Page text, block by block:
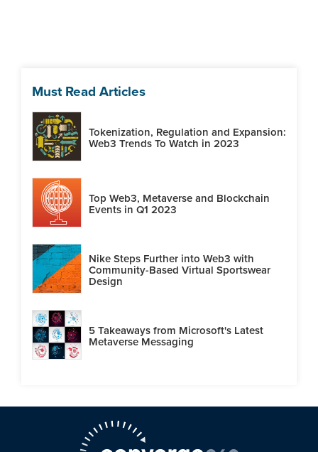
Must Read Articles
Tokenization, Regulation and Expansion:
Web3 Trends To Watch in 2023
Top Web3, Metaverse and Blockchain
Events in Q1 2023
Nike Steps Further into Web3 with
Community-Based Virtual Sportswear
Design
5 Takeaways from Microsoft's Latest
Metaverse Messaging